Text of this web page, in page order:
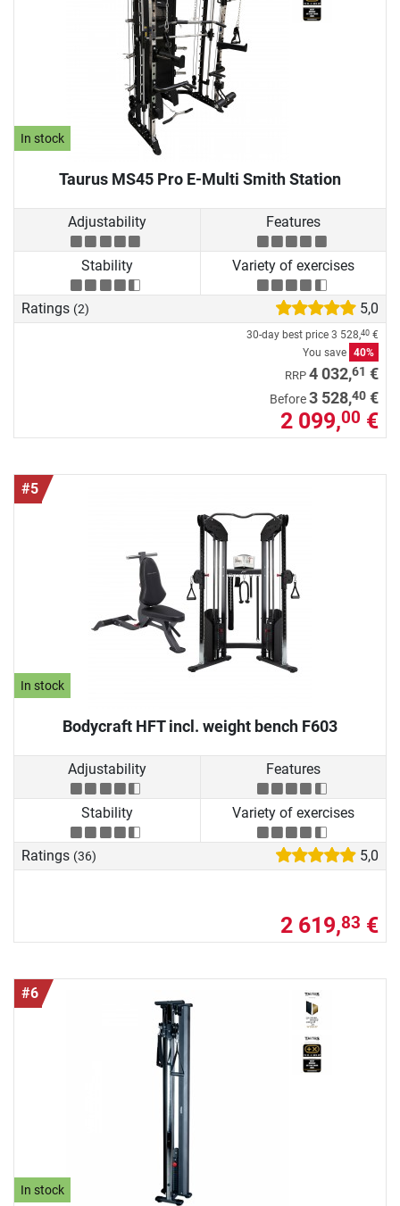
In stock
Taurus MS45 Pro E-Multi Smith Station
Adjustability Features
Stability Variety of exercises
Ratings (2) 5,0
30-day best price 3 528,40 €
You save 40%
RRP 4 032,61 €
Before3 528,40 €
2 099,00 €
#5
In stock
Bodycraft HFT incl. weight bench F603
Adjustability Features
Stability Variety of exercises
Ratings (36) 5,0
2 619,83 €
#6
In stock